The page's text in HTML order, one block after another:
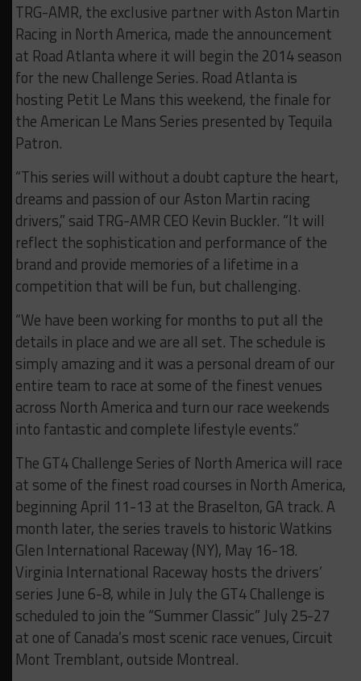
TRG-AMR, the exclusive partner with Aston Martin
Racing in North America, made the announcement
at Road Atlanta where it will begin the 2014 season
for the new Challenge Series. Road Atlanta is
hosting Petit Le Mans this weekend, the finale for
the American Le Mans Series presented by Tequila
Patron.
“This series will without a doubt capture the heart,
dreams and passion of our Aston Martin racing
drivers,” said TRG-AMR CEO Kevin Buckler. “It will
reflect the sophistication and performance of the
brand and provide memories of a lifetime in a
competition that will be fun, but challenging.
“We have been working for months to put all the
details in place and we are all set. The schedule is
simply amazing and it was a personal dream of our
entire team to race at some of the finest venues
across North America and turn our race weekends
into fantastic and complete lifestyle events.”
The GT4 Challenge Series of North America will race
at some of the finest road courses in North America,
beginning April 11-13 at the Braselton, GA track. A
month later, the series travels to historic Watkins
Glen International Raceway (NY), May 16-18.
Virginia International Raceway hosts the drivers’
series June 6-8, while in July the GT4 Challenge is
scheduled to join the “Summer Classic” July 25-27
at one of Canada’s most scenic race venues, Circuit
Mont Tremblant, outside Montreal.